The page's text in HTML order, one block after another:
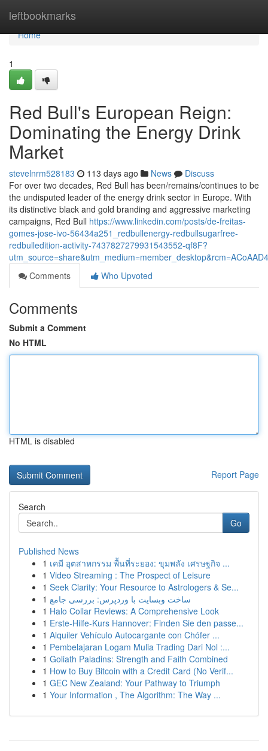
leftbookmarks
Home
Home
1
Red Bull's European Reign:
Dominating the Energy Drink
Market
stevelnrm528183 113 days ago News
Discuss
For over two decades, Red Bull has been/remains/continues to be
the undisputed leader of the energy drink sector in Europe. With
its distinctive black and gold branding and aggressive marketing
campaigns, Red Bull https://www.linkedin.com/posts/de-freitas-
gomes-jose-ivo-56434a251_redbullenergy-redbullsugarfree-
redbulledition-activity-7437827279931543552-qf8F?
Comments
Who Upvoted
Comments
Submit a Comment
No HTML
HTML is disabled
Report Page
Search
Go
Published News
1 เคมี อุตสาหกรรม พื้นที่ระยอง: ขุมพลัง เศรษฐกิจ ...
1 Video Streaming : The Prospect of Leisure
1 Seek Clarity: Your Resource to Astrologers & Se...
1 ساخت وبسایت با وردپرس: بررسی جامع
1 Halo Collar Reviews: A Comprehensive Look
1 Erste-Hilfe-Kurs Hannover: Finden Sie den passe...
1 Alquiler Vehículo Autocargante con Chófer ...
1 Pembelajaran Logam Mulia Trading Dari Nol :...
1 Goliath Paladins: Strength and Faith Combined
1 How to Buy Bitcoin with a Credit Card (No Verif...
1 GEC New Zealand: Your Pathway to Triumph
1 Your Information , The Algorithm: The Way ...